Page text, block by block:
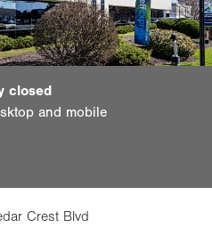
Crest Blvd
closed
and mobile